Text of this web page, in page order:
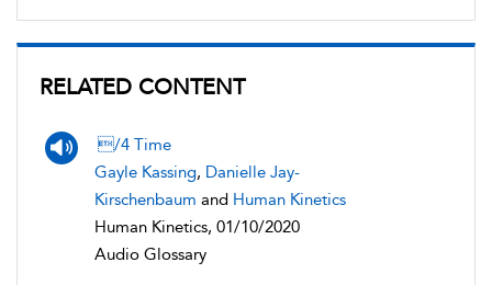
RELATED CONTENT
/4 Time
Gayle Kassing, Danielle Jay-
Kirschenbaum and Human Kinetics
Human Kinetics, 01/10/2020
Audio Glossary